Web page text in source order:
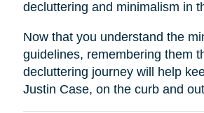
decluttering and minimalism in
Now that you understand the
guidelines, remembering them
decluttering journey will help
Justin Case, on the curb and